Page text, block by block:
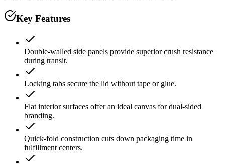
Key Features
Double-walled side panels provide superior crush resistance
during transit.
Locking tabs secure the lid without tape or glue.
Flat interior surfaces offer an ideal canvas for dual-sided
branding.
Quick-fold construction cuts down packaging time in
fulfillment centers.